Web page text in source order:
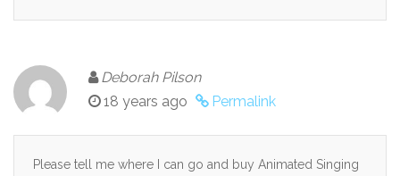
Deborah Pilson
18 years ago
Permalink
Please tell me where I can go and buy Animated Singing